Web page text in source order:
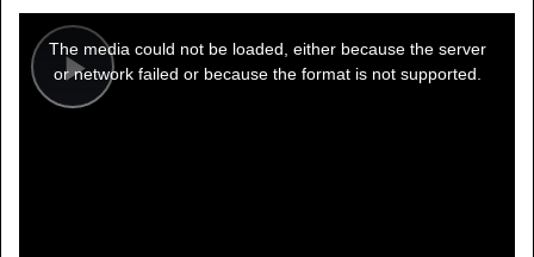
Play
modal
window.
The media could not be loaded, either because the server
or network failed or because the format is not supported.